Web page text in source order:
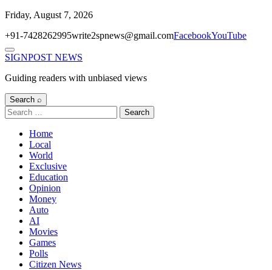
Skip
content
Friday, August 7, 2026
+91-7428262995write2spnews@gmail.comFacebookYouTube
Menu
SIGNPOST NEWS
Guiding readers with unbiased views
Search ⌕
Search
for:
Home
Local
World
Exclusive
Education
Opinion
Money
Auto
AI
Movies
Games
Polls
Citizen News